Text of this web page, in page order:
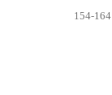
154-164